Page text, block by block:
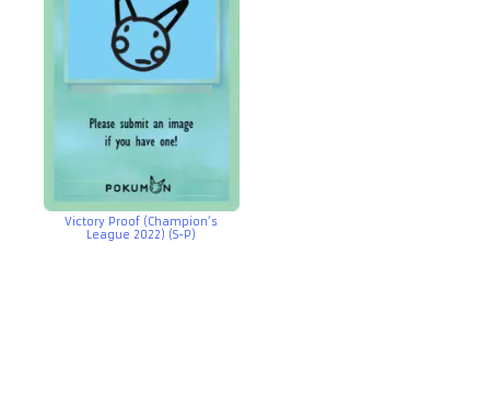
Victory Proof (Champion’s
League 2022) (S-P)